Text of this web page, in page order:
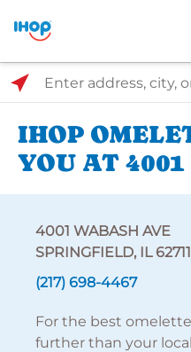
Select Search Type
Enter address, city, or zip
IHOP
YOU AT
4001 WABASH AVE
SPRINGFIELD, IL 62711
(217) 698-4467
For the best
further than your